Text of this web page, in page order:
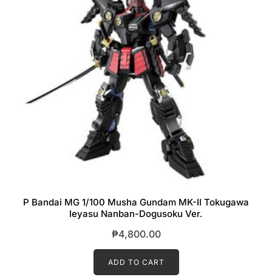
P Bandai MG 1/100 Musha Gundam MK-II Tokugawa
Ieyasu Nanban-Dogusoku Ver.
₱4,800.00
ADD TO CART